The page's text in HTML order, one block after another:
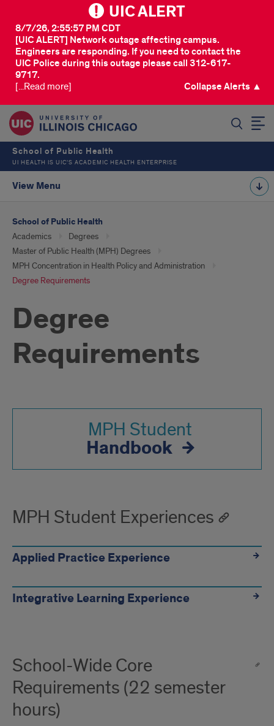
UIC ALERT
[UIC ALERT] Network outage affecting campus.
Engineers are responding. If you need to contact the
UIC Police during this outage please call 312-617-
9717.
8/7/26, 2:55:57 PM CDT
[...Read more] Collapse Alerts ▲
School of Public Health
UI HEALTH IS UIC’S ACADEMIC HEALTH ENTERPRISE
View Menu
School of Public Health
Academics
Degrees
Master of Public Health (MPH) Degrees
MPH Concentration in Health Policy and Administration
Degree Requirements
Degree
Requirements
MPH Student
Handbook
MPH Student Experiences
Applied Practice Experience
Integrative Learning Experience
School-Wide Core
Requirements (22 semester
hours)